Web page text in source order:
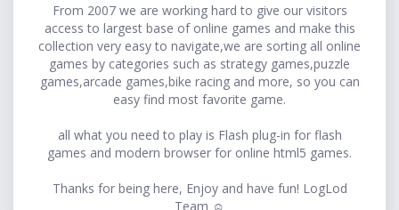
From 2007 we are working hard to give our visitors
access to largest base of online games and make this
collection very easy to navigate,we are sorting all online
games by categories such as strategy games,puzzle
games,arcade games,bike racing and more, so you can
easy find most favorite game.
all what you need to play is Flash plug-in for flash
games and modern browser for online html5 games.
Thanks for being here, Enjoy and have fun! LogLod
Team ☺